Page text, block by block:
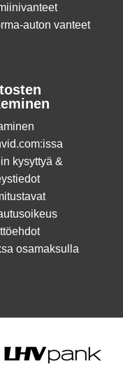
auton vanteet
kysyttyä &
osamaksulla